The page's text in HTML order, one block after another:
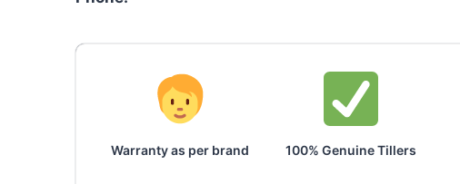
Warranty as per brand 100% Genuine Tillers